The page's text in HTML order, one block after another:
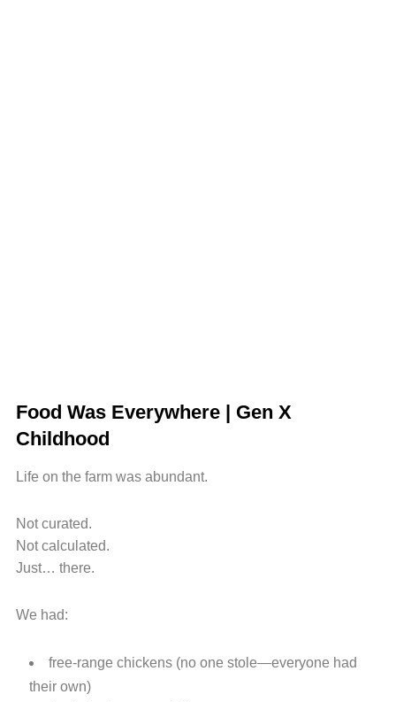
Food Was Everywhere | Gen X
Childhood
Life on the farm was abundant.
Not curated.
Not calculated.
Just… there.
We had:
free-range chickens (no one stole—everyone had
their own)